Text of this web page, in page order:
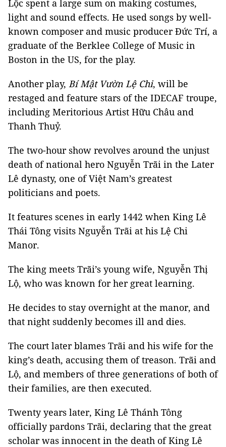
Lộc spent a large sum on making costumes,
light and sound effects. He used songs by well-
known composer and music producer Đức Trí, a
graduate of the Berklee College of Music in
Boston in the US, for the play.
Another play, BíMật Vườn Lệ Chi, will be
restaged and feature stars of the IDECAF troupe,
including Meritorious Artist Hữu Châu and
Thanh Thuỷ.
The two-hour show revolves around the unjust
death of national hero Nguyễn Trãi in the Later
Lê dynasty, one of Việt Nam’s greatest
politicians and poets.
It features scenes in early 1442 when King Lê
Thái Tông visits Nguyễn Trãi at his Lệ Chi
Manor.
The king meets Trãi’s young wife, Nguyễn Thị
Lộ, who was known for her great learning.
He decides to stay overnight at the manor, and
that night suddenly becomes ill and dies.
The court later blames Trãi and his wife for the
king’s death, accusing them of treason. Trãi and
Lộ, and members of three generations of both of
their families, are then executed.
Twenty years later, King Lê Thánh Tông
officially pardons Trãi, declaring that the great
scholar was innocent in the death of King Lê